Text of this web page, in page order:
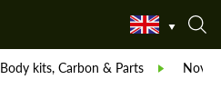
Body kits, Carbon & Parts